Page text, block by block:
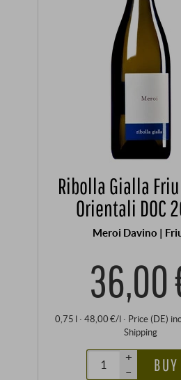
Ribolla Gialla
Orientali DOC
Meroi Davino |
36,00
0,75 l · 48,00 €/l · Price (DE)
Shipping
+
–
BUY